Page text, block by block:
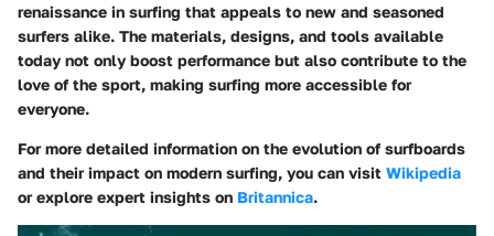
renaissance in surfing that appeals to new and seasoned
surfers alike. The materials, designs, and tools available
today not only boost performance but also contribute to the
love of the sport, making surfing more accessible for
everyone.
For more detailed information on the evolution of surfboards
and their impact on modern surfing, you can visit Wikipedia
or explore expert insights on Britannica.